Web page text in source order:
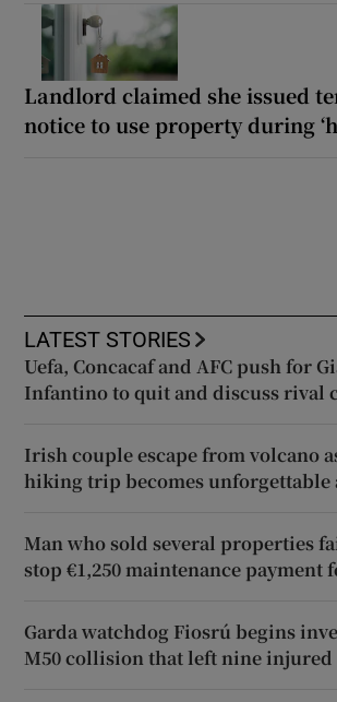
Landlord claimed she issued
notice to use property during
LATEST STORIES
Uefa, Concacaf and AFC push for
Infantino to quit and discuss rival
Irish couple escape from volcano
hiking trip becomes unforgettable
Man who sold several properties
stop €1,250 maintenance payment
Garda watchdog Fiosrú begins
M50 collision that left nine injured